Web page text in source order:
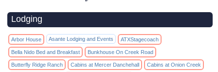
Lodging
Arbor House Asante Lodging and Events ATXStagecoach
Bella Nido Bed and Breakfast Bunkhouse On Creek Road
Butterfly Ridge Ranch Cabins at Mercer Danchehall Cabins at Onion Creek